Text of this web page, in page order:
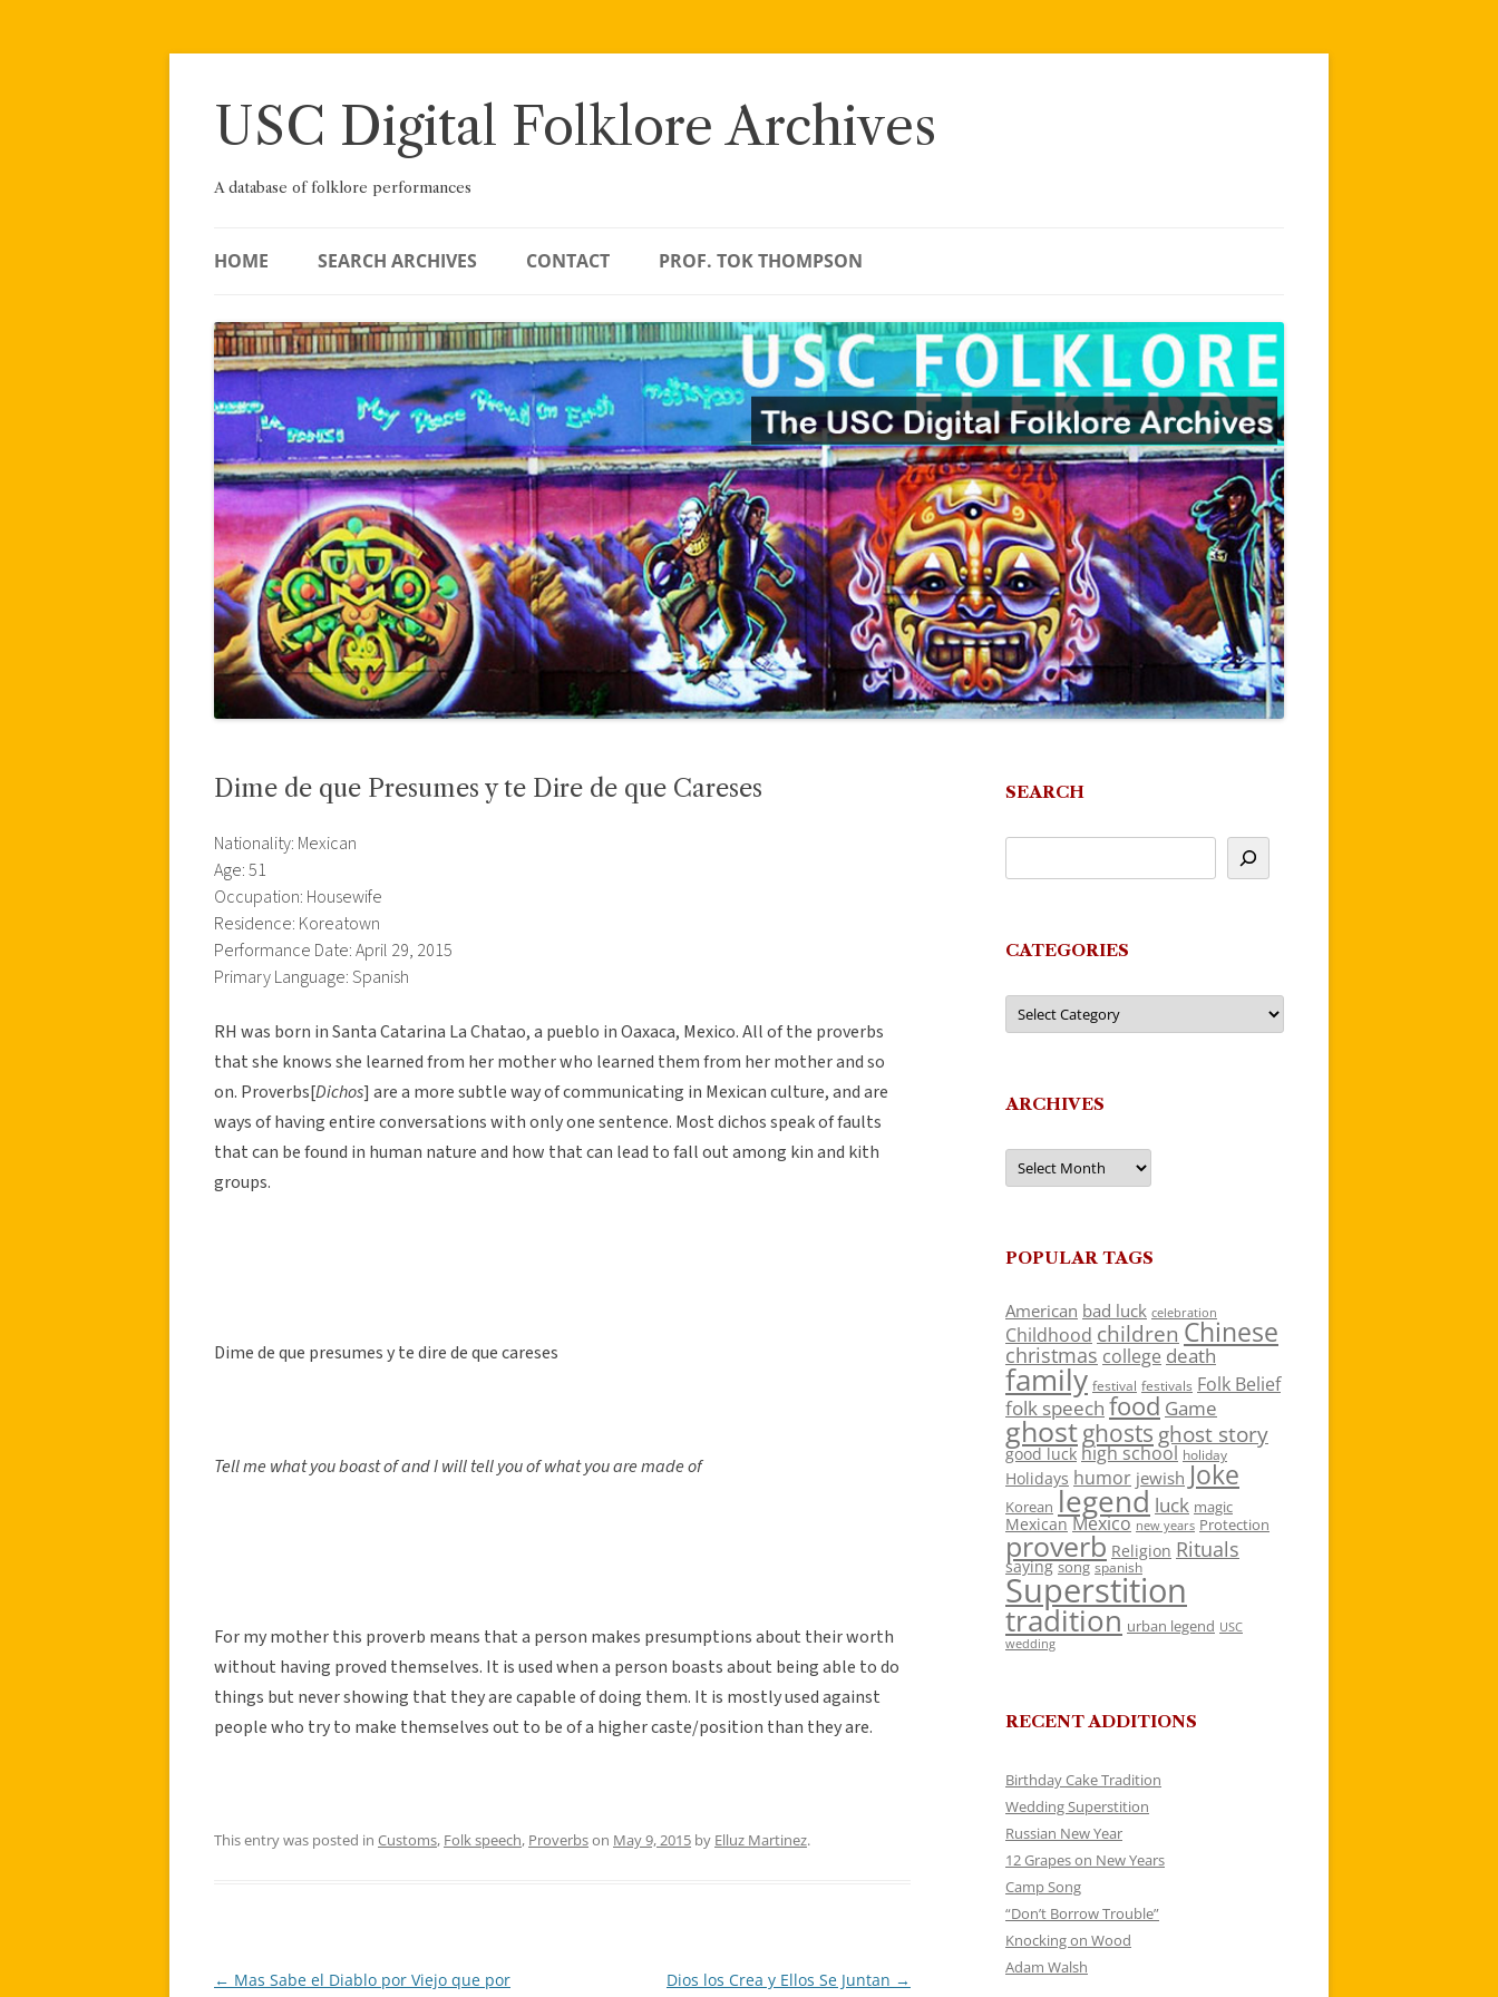
Skip
USC Digital Folklore Archives
A database of folklore performances
HOME SEARCH ARCHIVES CONTACT PROF. TOK THOMPSON
Dime de que Presumes y te Dire de que Careses
Nationality: Mexican
Age: 51
Occupation: Housewife
Residence: Koreatown
Performance Date: April 29, 2015
Primary Language: Spanish
RH was born in Santa Catarina La Chatao, a pueblo in Oaxaca, Mexico. All of the proverbs
that she knows she learned from her mother who learned them from her mother and so
on. Proverbs[Dichos] are a more subtle way of communicating in Mexican culture, and are
ways of having entire conversations with only one sentence. Most dichos speak of faults
that can be found in human nature and how that can lead to fall out among kin and kith
groups.
Dime de que presumes y te dire de que careses
Tell me what you boast of and I will tell you of what you are made of
For my mother this proverb means that a person makes presumptions about their worth
without having proved themselves. It is used when a person boasts about being able to do
things but never showing that they are capable of doing them. It is mostly used against
people who try to make themselves out to be of a higher caste/position than they are.
This entry was posted in Customs, Folk speech, Proverbson May 9, 2015 by Elluz Martinez.
Post
← Mas Sabe el Diablo por Viejo que por Dios los Crea y Ellos Se Juntan →
SEARCH
CATEGORIES
Categories
ARCHIVES
Archives
POPULAR TAGS
American bad luck celebration
Childhood children Chinese
christmas college death
family festival festivals Folk Belief
folk speech food Game
ghostghosts ghost story
good luck high school holiday
Holidays humor jewish Joke
Korean legend luck magic
Mexican Mexico new years Protection
proverb Religion Rituals
saying song spanish
Superstition
tradition urban legend USC
wedding
RECENT ADDITIONS
Birthday Cake Tradition
Wedding Superstition
Russian New Year
12 Grapes on New Years
Camp Song
“Don’t Borrow Trouble”
Knocking on Wood
Adam Walsh